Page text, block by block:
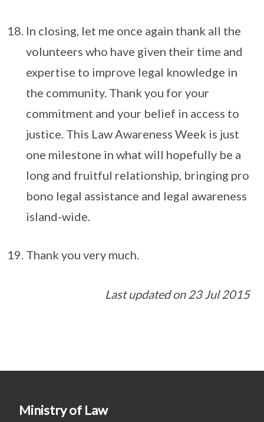
In closing, let me once again thank all the
volunteers who have given their time and
expertise to improve legal knowledge in
the community. Thank you for your
commitment and your belief in access to
justice. This Law Awareness Week is just
one milestone in what will hopefully be a
long and fruitful relationship, bringing pro
bono legal assistance and legal awareness
island-wide.
Thank you very much.
Last updated on 23 Jul 2015
Ministry of Law